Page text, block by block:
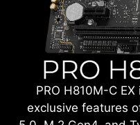
PRO H810M-C
exclusive features